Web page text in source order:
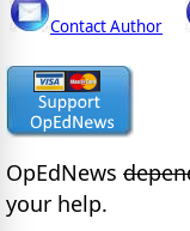
Contact Author
OpEdNews
your help.